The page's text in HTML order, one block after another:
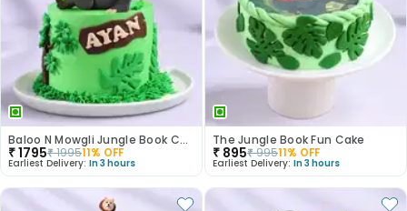
Baloo N Mowgli Jungle Book Cake
₹1795₹199511% OFF
Earliest Delivery: In 3 hours
The Jungle Book Fun Cake
₹ 895₹99511% OFF
Earliest Delivery: In 3 hours